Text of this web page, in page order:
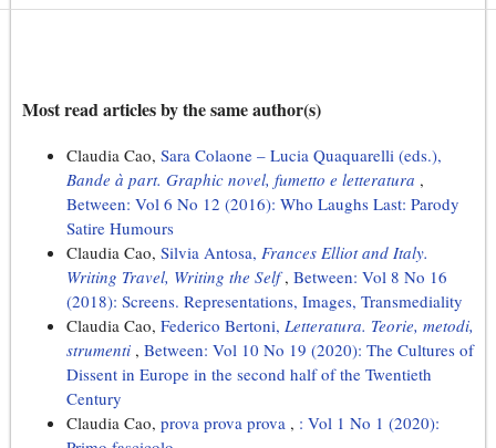
Most read articles by the same author(s)
Claudia Cao, Sara Colaone – Lucia Quaquarelli (eds.),
Bande à part. Graphic novel, fumetto e letteratura ,
Between: Vol 6 No 12 (2016): Who Laughs Last: Parody
Satire Humours
Claudia Cao, Silvia Antosa, Frances Elliot and Italy.
Writing Travel, Writing the Self , Between: Vol 8 No 16
(2018): Screens. Representations, Images, Transmediality
Claudia Cao, Federico Bertoni, Letteratura. Teorie, metodi,
strumenti , Between: Vol 10 No 19 (2020): The Cultures of
Dissent in Europe in the second half of the Twentieth
Century
Claudia Cao, prova prova prova , : Vol 1 No 1 (2020):